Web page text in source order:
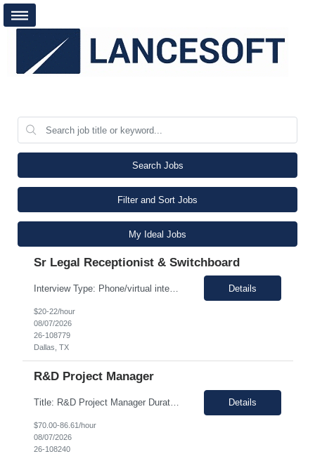
Search Jobs
Filter and Sort Jobs
My Ideal Jobs
Sr Legal Receptionist & Switchboard
Interview Type: Phone/virtual interview followed by an in-person interview. Job Description: Day-to-day responsibilities will include: Support a law firm account as part of a two-person team providing Reception and Hospitality services. Greet guests, answer and transfer calls, and serve as the first point of contact for clients and visitors. Manage conference room and visiting office reserv... Details
$20-22/hour
08/07/2026
26-108779
Dallas, TX
R&D Project Manager
Title: R&D Project Manager Duration: Sep 21, 2026 – Sep 20, 2027 Location: Irvine, CA 92618 Work Schedule: 1st Shift Job Description: The Project Manager will be responsible for successfully leading project and program teams through various stages of product development, clinical evaluations, operational readiness, and commercialization for new and improved products an... Details
$70.00-86.61/hour
08/07/2026
26-108240